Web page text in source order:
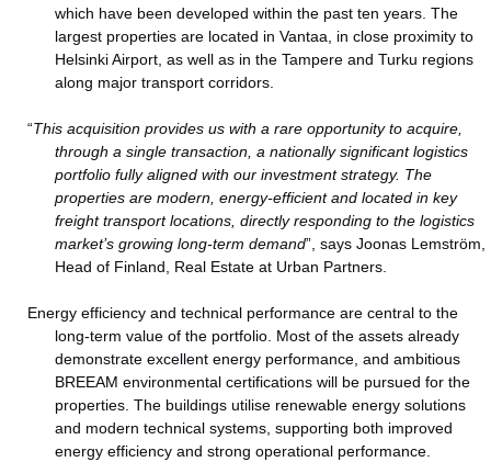
which have been developed within the past ten years. The
largest properties are located in Vantaa, in close proximity to
Helsinki Airport, as well as in the Tampere and Turku regions
along major transport corridors.
“This acquisition provides us with a rare opportunity to acquire,
through a single transaction, a nationally significant logistics
portfolio fully aligned with our investment strategy. The
properties are modern, energy‑efficient and located in key
freight transport locations, directly responding to the logistics
market’s growing long‑term demand”, says Joonas Lemström,
Head of Finland, Real Estate at Urban Partners.
Energy efficiency and technical performance are central to the
long‑term value of the portfolio. Most of the assets already
demonstrate excellent energy performance, and ambitious
BREEAM environmental certifications will be pursued for the
properties. The buildings utilise renewable energy solutions
and modern technical systems, supporting both improved
energy efficiency and strong operational performance.